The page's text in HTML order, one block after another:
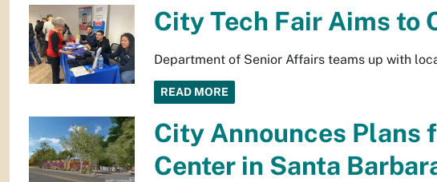
City Tech Fair Aims to
Department of Senior Affairs teams up with
READ MORE
City Announces Plans
Center in Santa